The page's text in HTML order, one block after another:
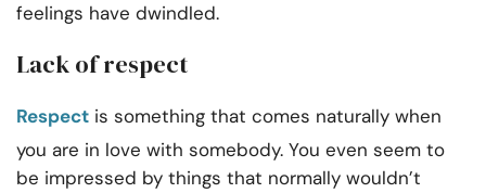
feelings have dwindled.
Lack of respect
Respect is something that comes naturally when
you are in love with somebody. You even seem to
be impressed by things that normally wouldn’t